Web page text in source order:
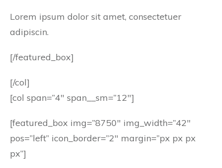
Lorem ipsum dolor sit amet, consectetuer
adipiscin.
[/featured_box]
[/col]
[col span=”4″ span__sm=”12″]
[featured_box img=”8750″ img_width=”42″
pos=”left” icon_border=”2″ margin=”px px px
px”]